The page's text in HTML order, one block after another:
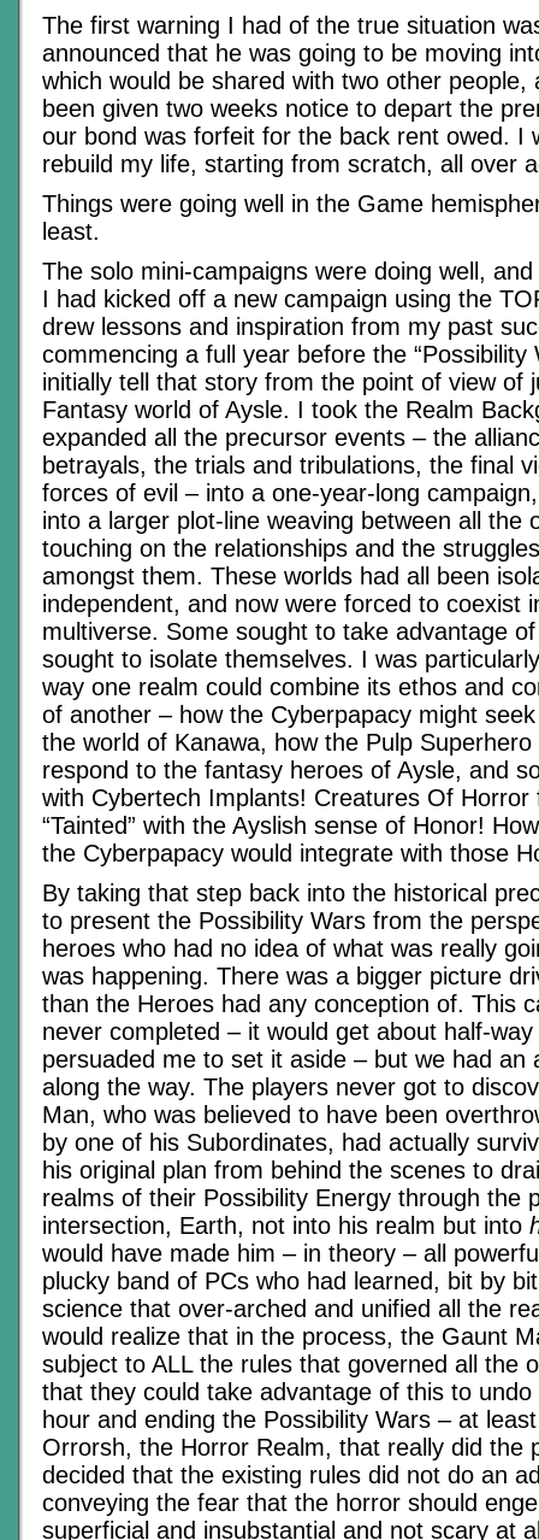
The first warning I had of the true situation
announced that he was going to be moving
which would be shared with two other people,
been given two weeks notice to depart the
our bond was forfeit for the back rent owed. I
rebuild my life, starting from scratch, all over
Things were going well in the Game
least.
The solo mini-campaigns were doing well,
I had kicked off a new campaign using the
drew lessons and inspiration from my past
commencing a full year before the “Possibility
initially tell that story from the point of view of
Fantasy world of Aysle. I took the Realm
expanded all the precursor events – the
betrayals, the trials and tribulations, the final
forces of evil – into a one-year-long
into a larger plot-line weaving between all the
touching on the relationships and the
amongst them. These worlds had all been
independent, and now were forced to coexist
multiverse. Some sought to take advantage
sought to isolate themselves. I was
way one realm could combine its ethos and
of another – how the Cyberpapacy might
the world of Kanawa, how the Pulp
respond to the fantasy heroes of Aysle, and
with Cybertech Implants! Creatures Of Horror
“Tainted” with the Ayslish sense of Honor!
the Cyberpapacy would integrate with those
By taking that step back into the historical
to present the Possibility Wars from the
heroes who had no idea of what was really
was happening. There was a bigger picture
than the Heroes had any conception of. This
never completed – it would get about half-
persuaded me to set it aside – but we had an
along the way. The players never got to
Man, who was believed to have been
by one of his Subordinates, had actually
his original plan from behind the scenes to
realms of their Possibility Energy through the
intersection, Earth, not into his realm but into
would have made him – in theory – all
plucky band of PCs who had learned, bit by
science that over-arched and unified all the
would realize that in the process, the Gaunt
subject to ALL the rules that governed all the
that they could take advantage of this to
hour and ending the Possibility Wars – at
Orrorsh, the Horror Realm, that really did the
decided that the existing rules did not do an
conveying the fear that the horror should
superficial and insubstantial and not scary at